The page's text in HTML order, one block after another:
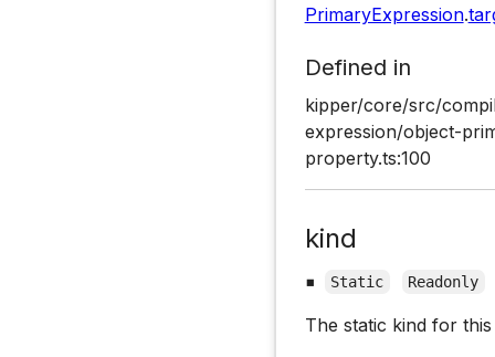
PrimaryExpression.
Defined in
kipper/core/src/
expression/object-
property.ts:100
kind
▪ Static Readonly
The static kind for